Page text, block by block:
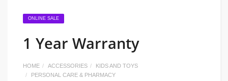
ONLINE SALE
1 Year Warranty
HOME ACCESSORIES
KIDS AND TOYS
PERSONAL CARE & PHARMACY